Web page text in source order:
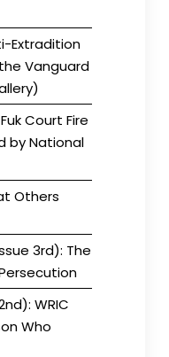
Extradition
Vanguard
Court Fire
by National
Others
3rd): The
WRIC
Who